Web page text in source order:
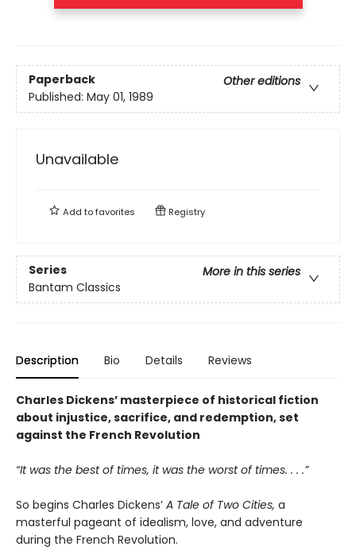
Paperback
Other editions
Published: May 01, 1989
Unavailable
Add tofavorites Registry
Series
More in this series
Bantam Classics
Description Bio Details Reviews
Charles Dickens’ masterpiece of historical fiction
about injustice, sacrifice, and redemption, set
against the French Revolution
“It was the best of times, it was the worst of times. . . .”
So begins Charles Dickens’ A Tale of Two Cities, a
masterful pageant of idealism, love, and adventure
during the French Revolution.